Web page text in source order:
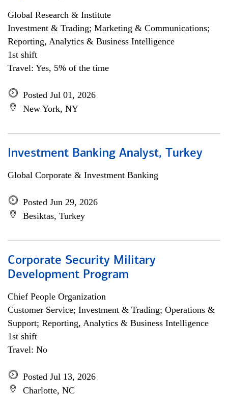
Global Research & Institute
Investment & Trading; Marketing & Communications;
Reporting, Analytics & Business Intelligence
1st shift
Travel: Yes, 5% of the time
Posted Jul 01, 2026
New York, NY
Investment Banking Analyst, Turkey
Global Corporate & Investment Banking
Posted Jun 29, 2026
Besiktas, Turkey
Corporate Security Military
Development Program
Chief People Organization
Customer Service; Investment & Trading; Operations &
Support; Reporting, Analytics & Business Intelligence
1st shift
Travel: No
Posted Jul 13, 2026
Charlotte, NC